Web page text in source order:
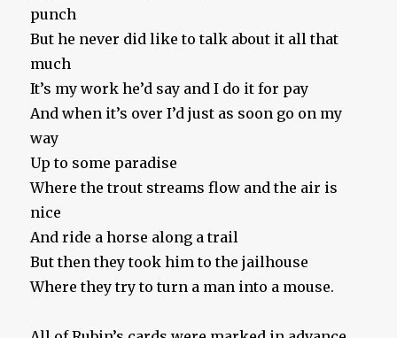
punch
But he never did like to talk about it all that
much
It’s my work he’d say and I do it for pay
And when it’s over I’d just as soon go on my
way
Up to some paradise
Where the trout streams flow and the air is
nice
And ride a horse along a trail
But then they took him to the jailhouse
Where they try to turn a man into a mouse.